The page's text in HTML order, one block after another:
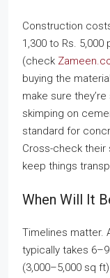
Construction
1,300 to Rs.
(check
buying the
make sure
skimping on
standard for
Cross-check their
keep things
When Will It
Timelines matter.
typically takes
(3,000–5,000 sq